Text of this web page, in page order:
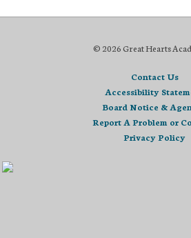
© 2026 Great Hearts
Contact Us
Accessibility
Board Notice &
Report A Problem or
Privacy Policy